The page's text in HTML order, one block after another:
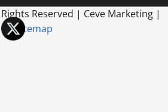
Reserved | Ceve Marketing |
Sitemap